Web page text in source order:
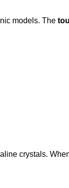
models. The
crystals.